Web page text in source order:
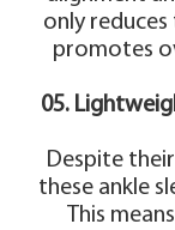
only
promotes
05.
Despite
these ankle
This